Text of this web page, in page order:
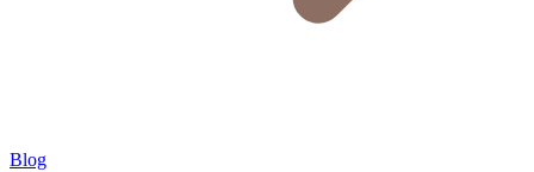
Blog